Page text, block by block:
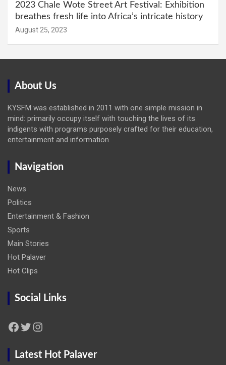
2023 Chale Wote Street Art Festival: Exhibition
breathes fresh life into Africa’s intricate history
August 25, 2023
About Us
KYSFM was established in 2011 with one simple mission in
mind: primarily occupy itself with touching the lives of its
indigents with programs purposely crafted for their education,
entertainment and information.
Navigation
News
Politics
Entertainment & Fashion
Sports
Main Stories
Hot Palaver
Hot Clips
Social Links
Facebook Twitter Instagram
Latest Hot Palaver